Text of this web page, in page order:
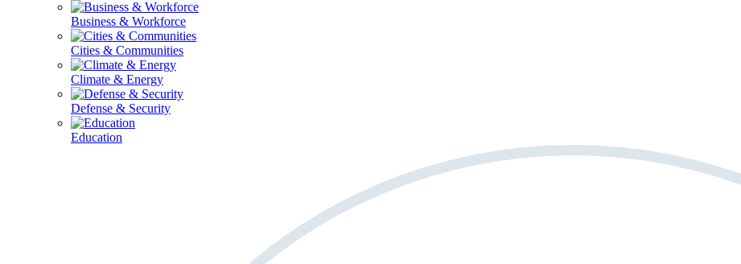
Business & Workforce
Cities & Communities
Climate & Energy
Defense & Security
Education